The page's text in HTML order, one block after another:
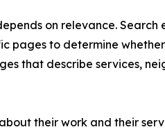
on relevance.
pages to determine
that describe services,
their work and their